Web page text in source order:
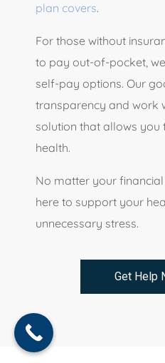
plan covers.
For those without
to pay out-of-pocket,
self-pay options. Our
transparency and work
solution that allows you
health.
No matter your financial
here to support your
unnecessary stress.
Get Help